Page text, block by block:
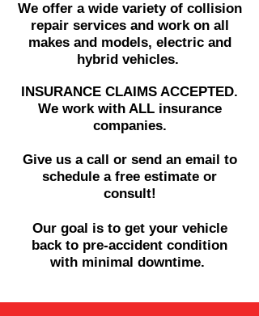
We offer a wide variety of collision
repair services andwork on all
makes and models, electric and
hybrid vehicles.
INSURANCE CLAIMS ACCEPTED.
We work with ALL insurance
companies.
Give us a call or send an email to
schedule a free estimate or
consult!
Our goal is to get your vehicle
back to pre-accident condition
with minimal downtime.